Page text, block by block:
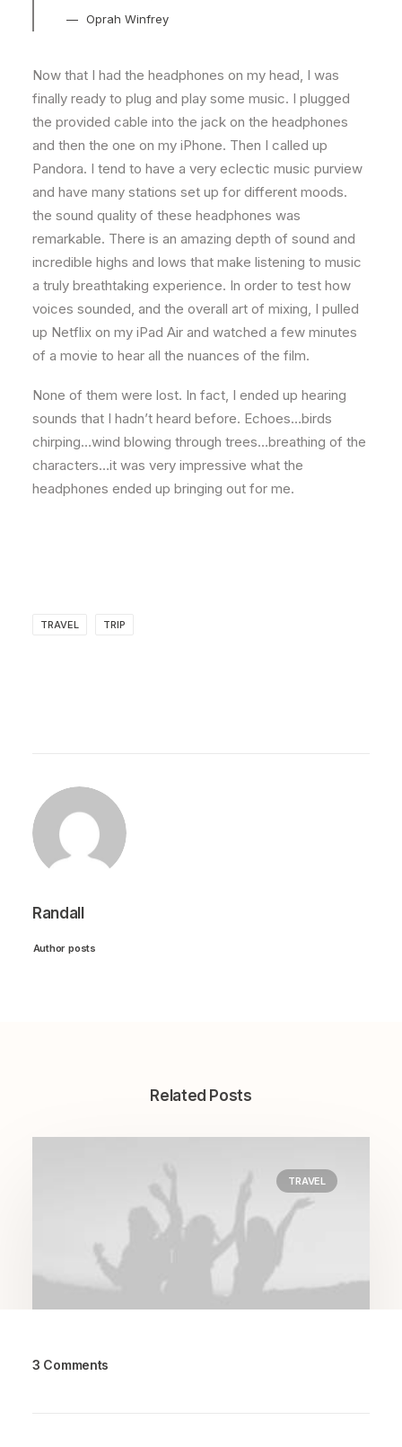
Oprah Winfrey
Now that I had the headphones on my head, I was
finally ready to plug and play some music. I plugged
the provided cable into the jack on the headphones
and then the one on my iPhone. Then I called up
Pandora. I tend to have a very eclectic music purview
and have many stations set up for different moods.
the sound quality of these headphones was
remarkable. There is an amazing depth of sound and
incredible highs and lows that make listening to music
a truly breathtaking experience. In order to test how
voices sounded, and the overall art of mixing, I pulled
up Netflix on my iPad Air and watched a few minutes
of a movie to hear all the nuances of the film.
None of them were lost. In fact, I ended up hearing
sounds that I hadn’t heard before. Echoes…birds
chirping…wind blowing through trees…breathing of the
characters…it was very impressive what the
headphones ended up bringing out for me.
TRAVEL TRIP
Randall
Author posts
Related Posts
TRAVEL
3 Comments